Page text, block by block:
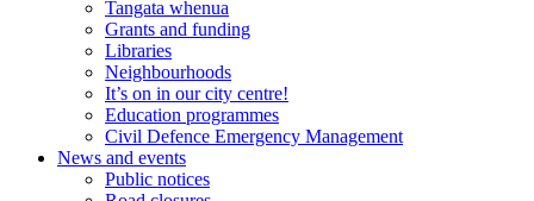
Tangata whenua
Grants and funding
Libraries
Neighbourhoods
It’s on in our city centre!
Education programmes
Civil Defence Emergency Management
News and events
Public notices